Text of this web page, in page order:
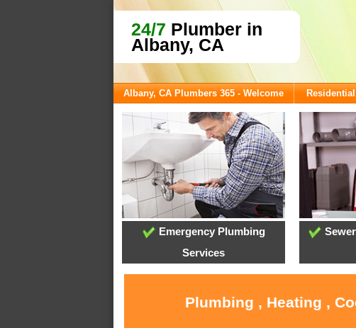
24/7 Plumber in
Albany, CA
Albany, CA Plumbers 365 - Welcome Residential
Emergency Plumbing
Services
Plumbing , Heating ,